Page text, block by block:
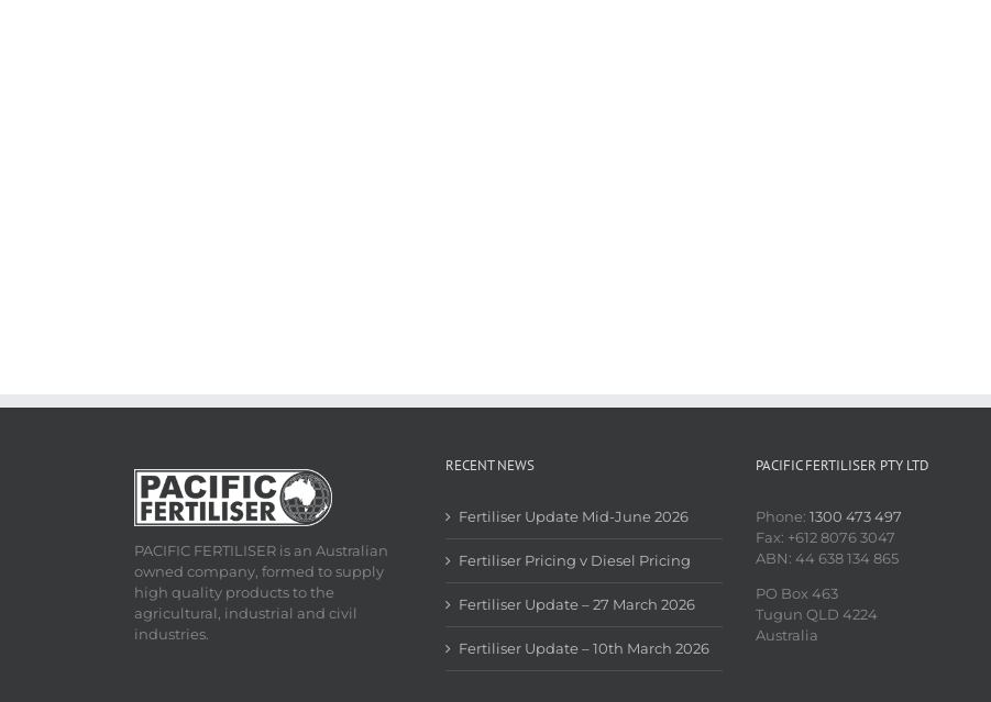
PACIFIC FERTILISER is an Australian
owned company, formed to supply
high quality products to the
agricultural, industrial and civil
industries.
RECENT NEWS
Fertiliser Update Mid-June 2026
Fertiliser Pricing v Diesel Pricing
Fertiliser Update – 27 March 2026
Fertiliser Update – 10th March 2026
PACIFIC FERTILISER PTY LTD
Phone: 1300 473 497
Fax: +612 8076 3047
ABN: 44 638 134 865
PO Box 463
Tugun QLD 4224
Australia